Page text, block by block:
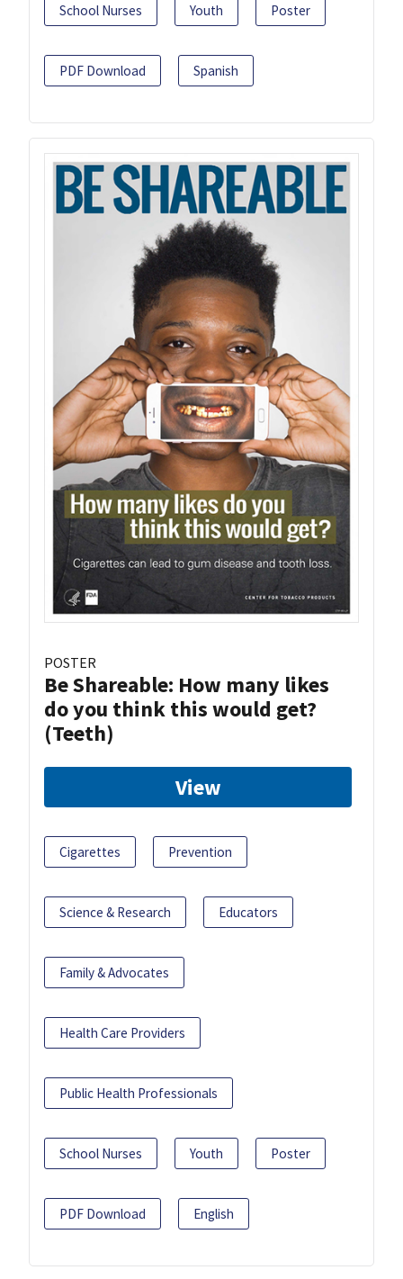
School Nurses Youth Poster
PDF Download Spanish
POSTER
Be Shareable: How many likes
do you think this would get?
(Teeth)
View
Cigarettes Prevention
Science & Research Educators
Family & Advocates
Health Care Providers
Public Health Professionals
School Nurses Youth Poster
PDF Download English